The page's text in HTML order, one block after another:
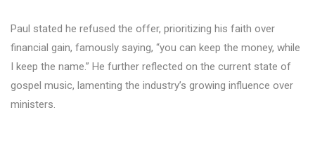
Paul stated he refused the offer, prioritizing his faith over
financial gain, famously saying, “you can keep the money, while
I keep the name.” He further reflected on the current state of
gospel music, lamenting the industry’s growing influence over
ministers.